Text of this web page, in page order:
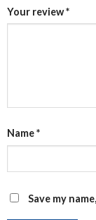
Your review*
Name*
Save my